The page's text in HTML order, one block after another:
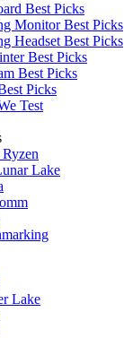
Best Picks
Monitor Best Picks
Headset Best Picks
Best Picks
Best Picks
Picks
Test
Lake
Lake